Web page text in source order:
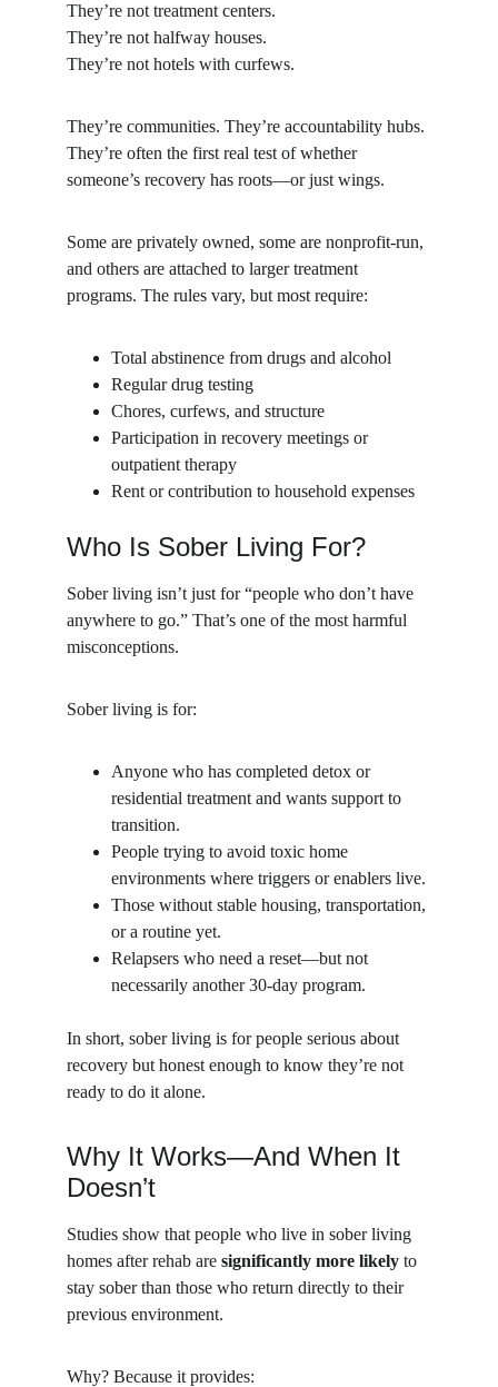
They’re not treatment centers.
They’re not halfway houses.
They’re not hotels with curfews.
They’re communities. They’re accountability hubs.
They’re often the first real test of whether
someone’s recovery has roots—or just wings.
Some are privately owned, some are nonprofit-run,
and others are attached to larger treatment
programs. The rules vary, but most require:
Total abstinence from drugs and alcohol
Regular drug testing
Chores, curfews, and structure
Participation in recovery meetings or
outpatient therapy
Rent or contribution to household expenses
Who Is Sober Living For?
Sober living isn’t just for “people who don’t have
anywhere to go.” That’s one of the most harmful
misconceptions.
Sober living is for:
Anyone who has completed detox or
residential treatment and wants support to
transition.
People trying to avoid toxic home
environments where triggers or enablers live.
Those without stable housing, transportation,
or a routine yet.
Relapsers who need a reset—but not
necessarily another 30-day program.
In short, sober living is for people serious about
recovery but honest enough to know they’re not
ready to do it alone.
Why It Works—And When It
Doesn’t
Studies show that people who live in sober living
homes after rehab are significantly more likely to
stay sober than those who return directly to their
previous environment.
Why? Because it provides: